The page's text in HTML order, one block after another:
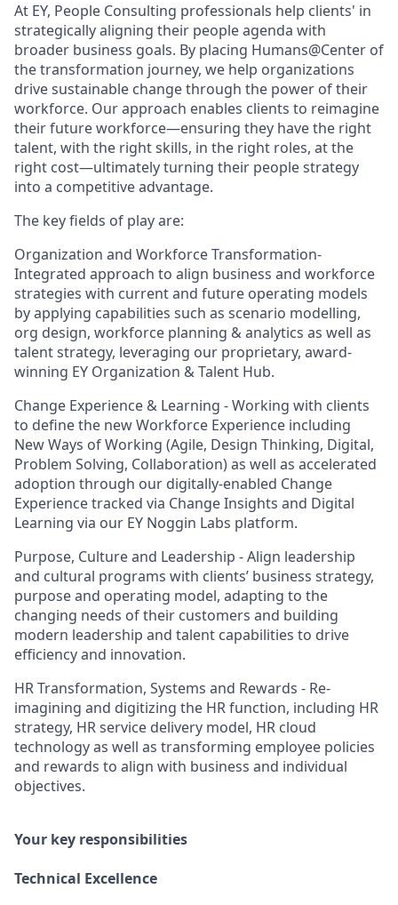
At EY, People Consulting professionals help clients' in
strategically aligning their people agenda with
broader business goals. By placing Humans@Center of
the transformation journey, we help organizations
drive sustainable change through the power of their
workforce. Our approach enables clients to reimagine
their future workforce—ensuring they have the right
talent, with the right skills, in the right roles, at the
right cost—ultimately turning their people strategy
into a competitive advantage.
The key fields of play are:
Organization and Workforce Transformation-
Integrated approach to align business and workforce
strategies with current and future operating models
by applying capabilities such as scenario modelling,
org design, workforce planning & analytics as well as
talent strategy, leveraging our proprietary, award-
winning EY Organization & Talent Hub.
Change Experience & Learning - Working with clients
to define the new Workforce Experience including
New Ways of Working (Agile, Design Thinking, Digital,
Problem Solving, Collaboration) as well as accelerated
adoption through our digitally-enabled Change
Experience tracked via Change Insights and Digital
Learning via our EY Noggin Labs platform.
Purpose, Culture and Leadership - Align leadership
and cultural programs with clients’ business strategy,
purpose and operating model, adapting to the
changing needs of their customers and building
modern leadership and talent capabilities to drive
efficiency and innovation.
HR Transformation, Systems and Rewards - Re-
imagining and digitizing the HR function, including HR
strategy, HR service delivery model, HR cloud
technology as well as transforming employee policies
and rewards to align with business and individual
objectives.
Your key responsibilities
Technical Excellence